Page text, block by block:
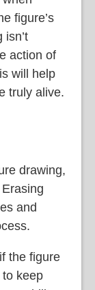
figure’s
action of
will help
truly alive.
drawing,
and
the figure
to keep